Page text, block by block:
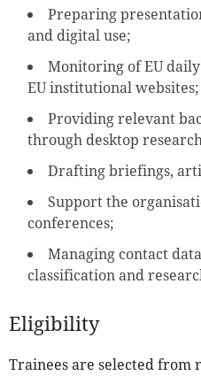
Preparing
and digital use;
Monitoring of EU
EU institutional websites;
Providing relevant
through desktop
Drafting briefings,
Support the
conferences;
Managing contact
classification and
Eligibility
Trainees are selected from